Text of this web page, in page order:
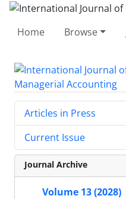
Home Browse
Articles in Press
Current Issue
Journal Archive
Volume 13 (2028)